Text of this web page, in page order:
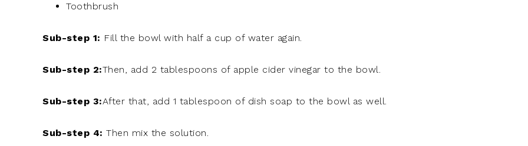
Toothbrush
Sub-step 1: Fill the bowl with half a cup of water again.
Sub-step 2:Then, add 2 tablespoons of apple cider vinegar to the bowl.
Sub-step 3:After that, add 1 tablespoon of dish soap to the bowl as well.
Sub-step 4: Then mix the solution.